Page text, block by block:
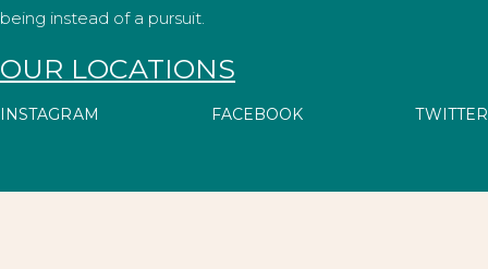
being instead of a pursuit.
OUR LOCATIONS
INSTAGRAM FACEBOOK TWITTER